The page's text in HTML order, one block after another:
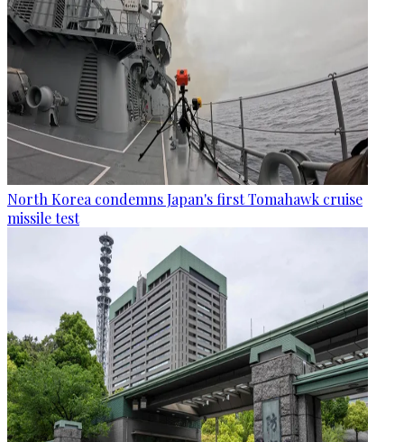
North Korea condemns Japan's first Tomahawk cruise
missile test